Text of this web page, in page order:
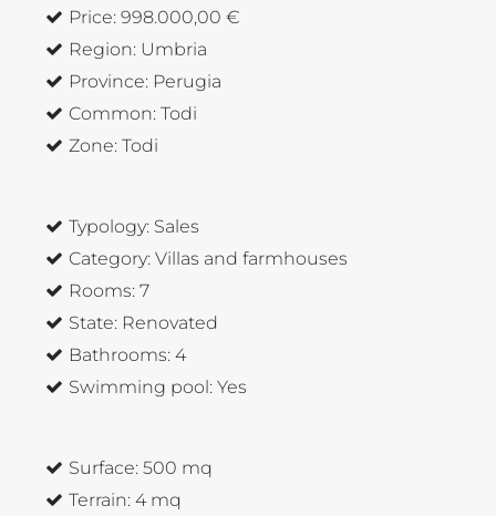
Price: 998.000,00 €
Region: Umbria
Province: Perugia
Common: Todi
Zone: Todi
Typology: Sales
Category: Villas and farmhouses
Rooms: 7
State: Renovated
Bathrooms: 4
Swimming pool: Yes
Surface: 500 mq
Terrain: 4 mq